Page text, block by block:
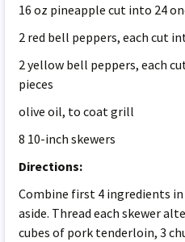
16 oz pineapple cut into 24
2 red bell peppers, each cut
2 yellow bell peppers, each
pieces
olive oil, to coat grill
8 10-inch skewers
Directions:
Combine first 4 ingredients in
aside. Thread each skewer
cubes of pork tenderloin, 3